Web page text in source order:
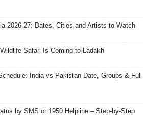
2026-27: Dates, Cities and Artists to Watch
Safari Is Coming to Ladakh
India vs Pakistan Date, Groups & Full
by SMS or 1950 Helpline – Step-by-Step